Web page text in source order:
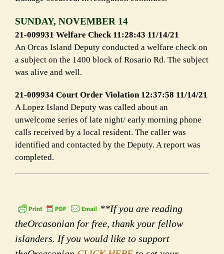
SUNDAY, NOVEMBER 14
21-009931 Welfare Check 11:28:43 11/14/21
An Orcas Island Deputy conducted a welfare check on
a subject on the 1400 block of Rosario Rd. The subject
was alive and well.
21-009934 Court Order Violation 12:37:58 11/14/21
A Lopez Island Deputy was called about an
unwelcome series of late night/ early morning phone
calls received by a local resident. The caller was
identified and contacted by the Deputy. A report was
completed.
**If you are reading
theOrcasonian for free, thank your fellow
islanders. If you would like to support